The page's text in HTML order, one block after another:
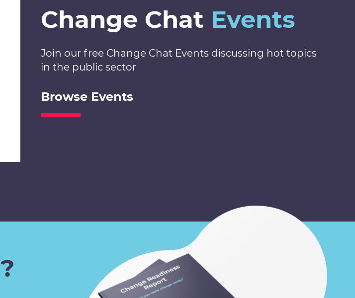
Change Chat Events
Join our free Change Chat Events discussing hot topics
in the public sector
Browse Events
?